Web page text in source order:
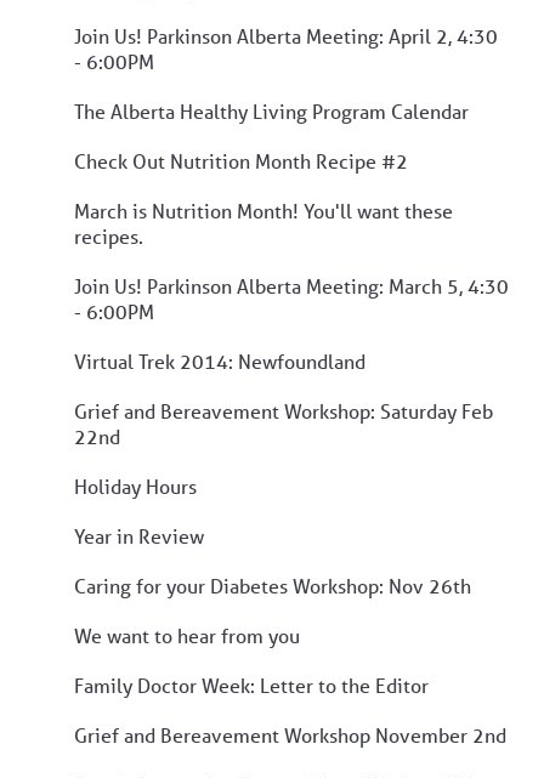
Join Us! Parkinson Alberta Meeting: April 2, 4:30
- 6:00PM
The Alberta Healthy Living Program Calendar
Check Out Nutrition Month Recipe #2
March is Nutrition Month! You'll want these
recipes.
Join Us! Parkinson Alberta Meeting: March 5, 4:30
- 6:00PM
Virtual Trek 2014: Newfoundland
Grief and Bereavement Workshop: Saturday Feb
22nd
Holiday Hours
Year in Review
Caring for your Diabetes Workshop: Nov 26th
We want to hear from you
Family Doctor Week: Letter to the Editor
Grief and Bereavement Workshop November 2nd